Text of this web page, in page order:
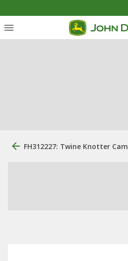
FH312227: Twine Knotter Cam